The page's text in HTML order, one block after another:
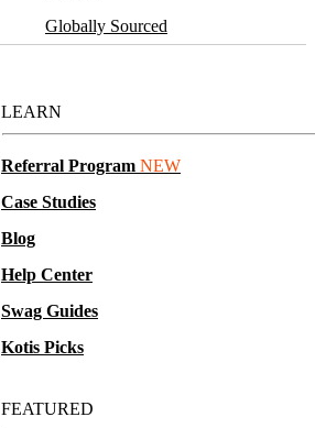
Globally Sourced
LEARN
Referral Program NEW
Case Studies
Blog
Help Center
Swag Guides
Kotis Picks
FEATURED